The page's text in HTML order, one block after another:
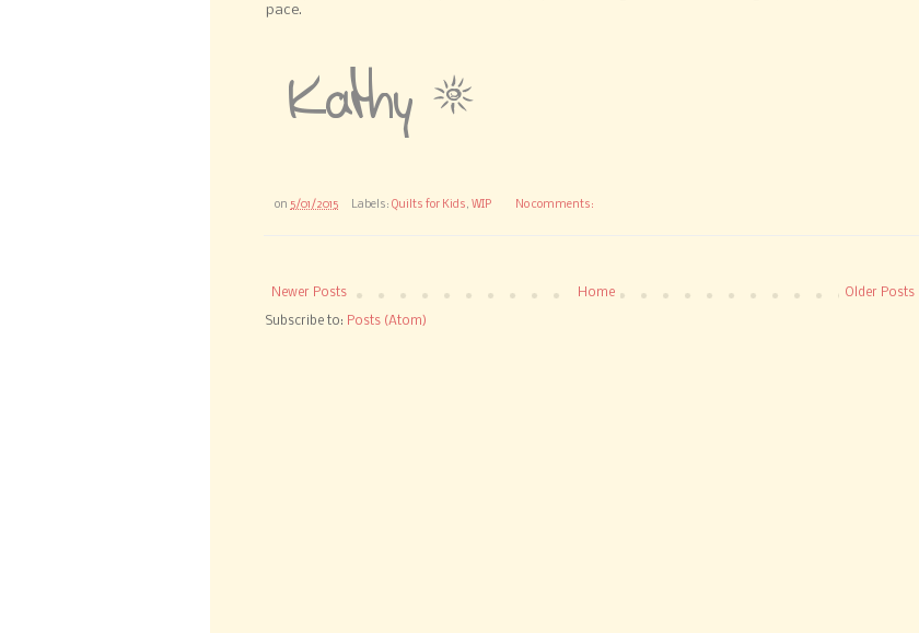
pace.
on 5/01/2015 Labels: Quilts for Kids, WIP No comments:
Newer Posts Older Posts
Home
Subscribe to: Posts (Atom)